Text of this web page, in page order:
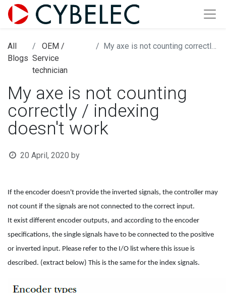
All
Blogs
OEM /
Service
technician
My axe is not counting correctly / indexing doesn't work
My axe is not counting
correctly / indexing
doesn't work
20 April, 2020 by
If the encoder doesn't provide the inverted signals, the controller may
not count if the signals are not connected to the correct input.
It exist different encoder outputs, and according to the encoder
specifications, the single signals have to be connected to the positive
or inverted input. Please refer to the I/O list where this issue is
described. (extract below) This is the same for the index signals.